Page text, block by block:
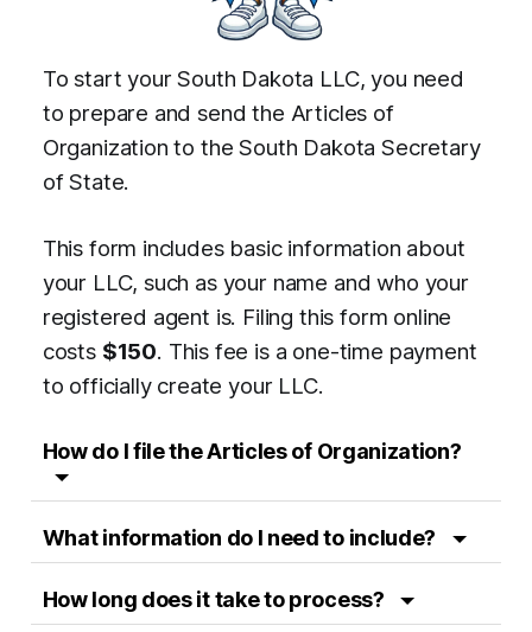
To start your South Dakota LLC, you need
to prepare and send the Articles of
Organization to the South Dakota Secretary
of State.
This form includes basic information about
your LLC, such as your name and who your
registered agent is. Filing this form online
costs $150. This fee is a one-time payment
to officially create your LLC.
How do I file the Articles of Organization?
What information do I need to include?
How long does it take to process?